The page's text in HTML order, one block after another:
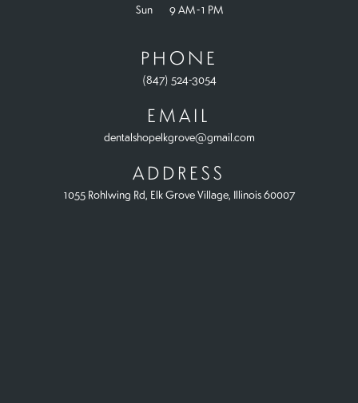
PHONE
(847) 524-3054
EMAIL
dentalshopelkgrove@gmail.com
ADDRESS
1055 Rohlwing Rd, Elk Grove Village, Illinois 60007
Sun
9 AM - 1 PM